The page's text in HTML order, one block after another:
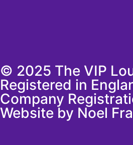
© 2025 The VIP
Registered in
Company
Website by Noel